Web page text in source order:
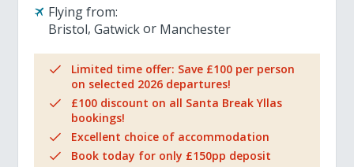
Flying from:
Bristol Gatwick Manchester
Limited time offer: Save £100 per person
on selected 2026 departures!
£100 discount on all Santa Break Yllas
bookings!
Excellent choice of accommodation
Book today for only £150pp deposit